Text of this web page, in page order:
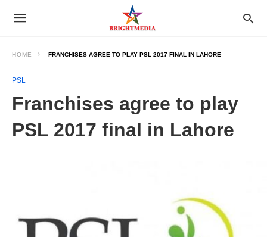
HOME FRANCHISES AGREE TO PLAY PSL 2017 FINAL IN LAHORE
PSL
Franchises agree to play
PSL 2017 final in Lahore